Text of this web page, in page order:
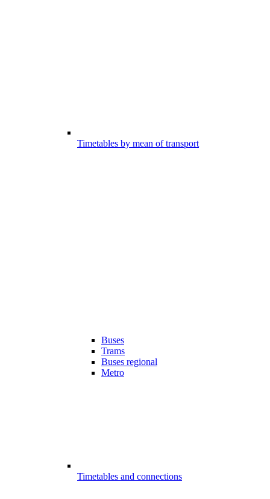
Timetables by mean of transport
Buses
Trams
Buses regional
Metro
Timetables and connections